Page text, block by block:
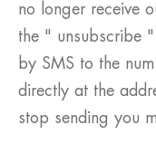
no longer receive
the " unsubscribe
by SMS to the
directly at the
stop sending you